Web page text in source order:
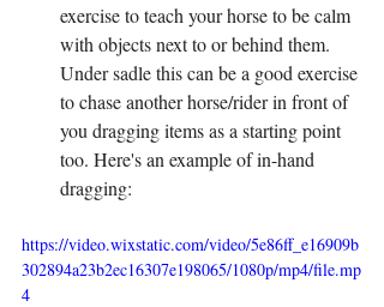
exercise to teach your horse to be calm
with objects next to or behind them.
Under sadle this can be a good exercise
to chase another horse/rider in front of
you dragging items as a starting point
too. Here's an example of in-hand
dragging:
https://video.wixstatic.com/video/5e86ff_e16909b
302894a23b2ec16307e198065/1080p/mp4/file.mp
4